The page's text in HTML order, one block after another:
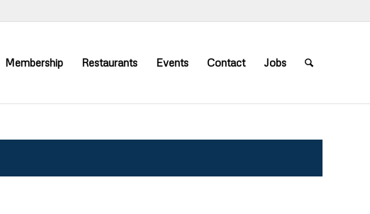
Membership Restaurants Events Contact Jobs